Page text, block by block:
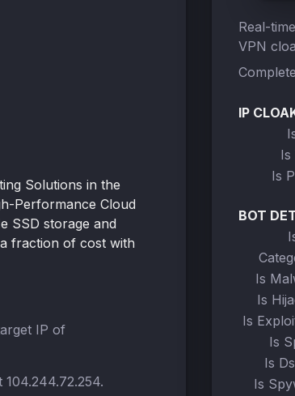
Solutions in the
Performance Cloud
SSD storage and
fraction of cost with
IP of
104.244.72.254.
Real-
VPN
IP
Is
Is
BOT
Is
Is
Is
Is
Is
Is